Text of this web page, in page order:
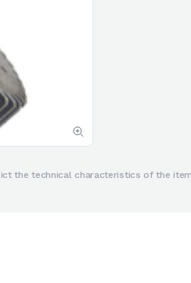
the technical characteristics of the